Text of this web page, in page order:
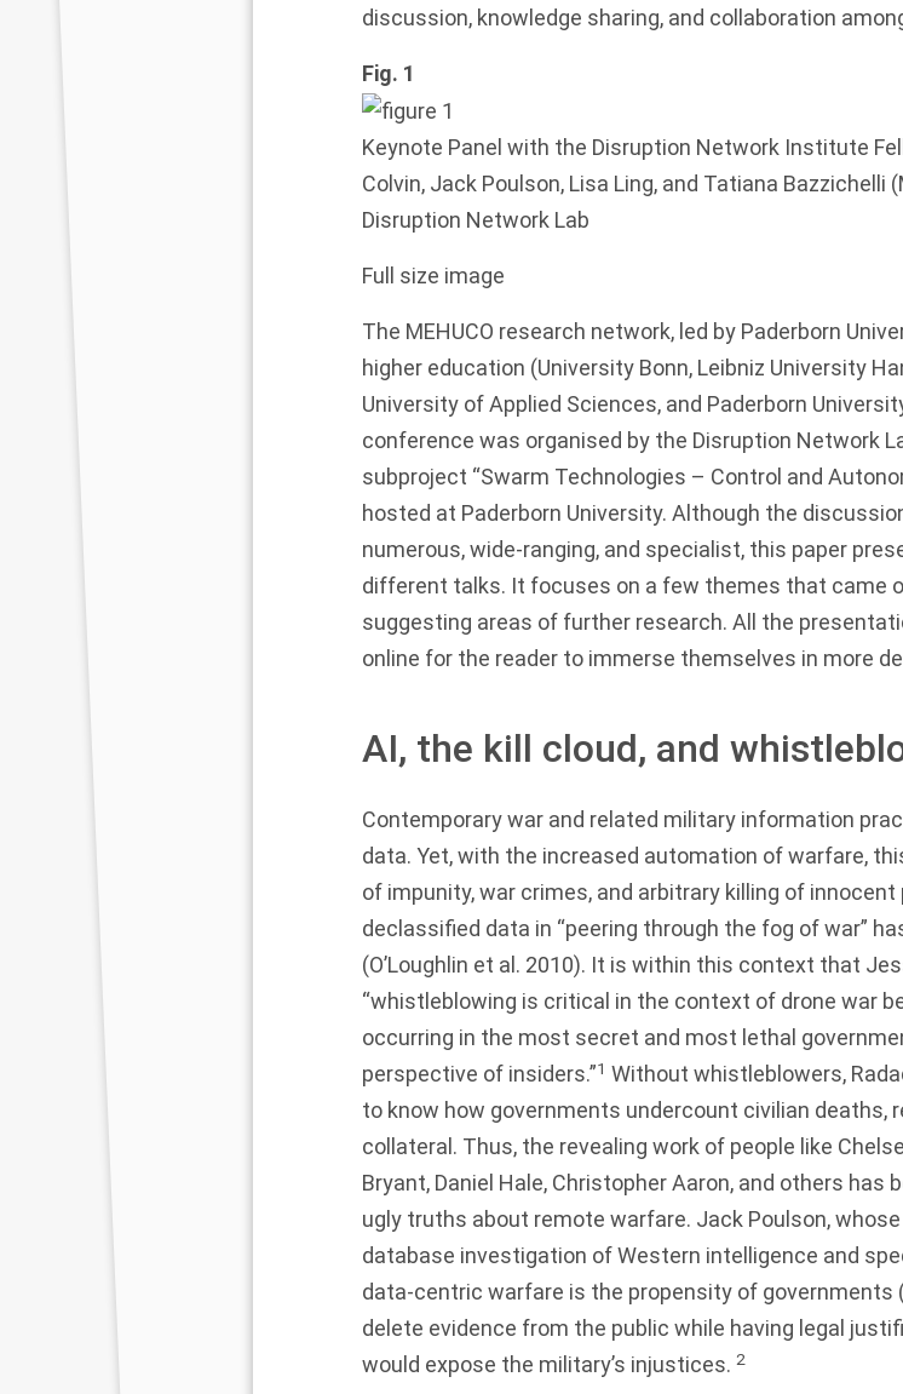
discussion, knowledge sharing, and collaboration
Fig. 1
Keynote Panel with the Disruption Network Institute
Colvin, Jack Poulson, Lisa Ling, and Tatiana
Disruption Network Lab
Full size image
The MEHUCO research network, led by Paderborn
higher education (University Bonn, Leibniz University
University of Applied Sciences, and Paderborn
conference was organised by the Disruption Network
subproject “Swarm Technologies – Control and
hosted at Paderborn University. Although the
numerous, wide-ranging, and specialist, this paper
different talks. It focuses on a few themes that came
suggesting areas of further research. All the
online for the reader to immerse themselves in more
AI, the kill cloud, and
Contemporary war and related military information
data. Yet, with the increased automation of warfare,
of impunity, war crimes, and arbitrary killing of
declassified data in “peering through the fog of war”
(O’Loughlin et al. 2010). It is within this context that
“whistleblowing is critical in the context of drone war
occurring in the most secret and most lethal
perspective of insiders.”1 Without whistleblowers,
to know how governments undercount civilian deaths,
collateral. Thus, the revealing work of people like
Bryant, Daniel Hale, Christopher Aaron, and others
ugly truths about remote warfare. Jack Poulson,
database investigation of Western intelligence and
data-centric warfare is the propensity of governments
delete evidence from the public while having legal
would expose the military’s injustices. 2